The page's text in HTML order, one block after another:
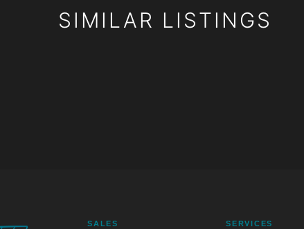
SIMILAR LISTINGS
SALES SERVICES